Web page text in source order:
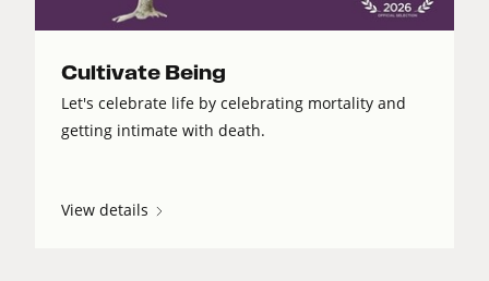
Cultivate Being
Let's celebrate life by celebrating mortality and
getting intimate with death.
View details